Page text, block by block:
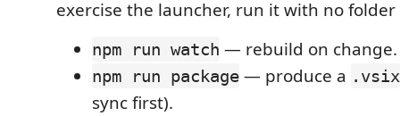
exercise the launcher, run it with no folder
npm run watch — rebuild on change.
npm run package — produce a .vsix
sync first).